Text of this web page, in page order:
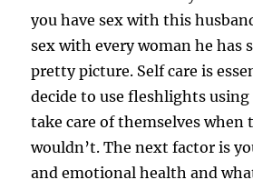
you have sex with this
sex with every woman he has
pretty picture. Self care is
decide to use fleshlights using
take care of themselves
wouldn’t. The next factor is
and emotional health and